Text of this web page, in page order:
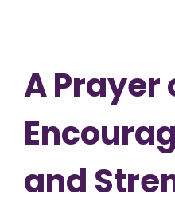
A Prayer
and